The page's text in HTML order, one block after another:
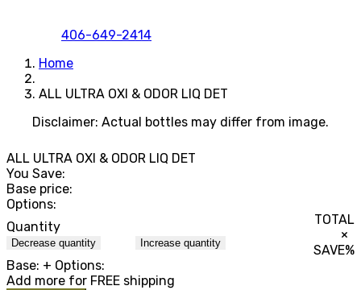
406-649-2414
Home
ALL ULTRA OXI & ODOR LIQ DET
Disclaimer: Actual bottles may differ from image.
ALL ULTRA OXI & ODOR LIQ DET
You Save:
Base price:
Options:
Quantity
Decrease quantity Increase quantity
TOTAL
×
SAVE%
Base: + Options:
Add more for FREE shipping